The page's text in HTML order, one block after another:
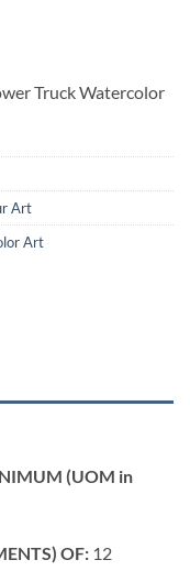
Truck Watercolor
Art
Art
(UOM in
OF: 12